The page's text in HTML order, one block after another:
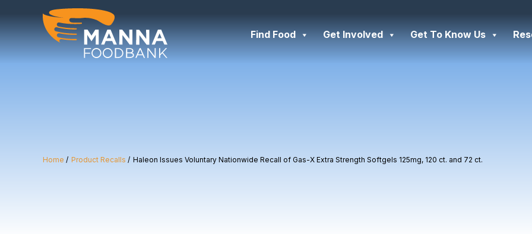
Find Food Get Involved Get To Know Us
Home Product Recalls Haleon Issues Voluntary Nationwide Recall of Gas-X Extra Strength Softgels 125mg, 120 ct. and 72 ct.